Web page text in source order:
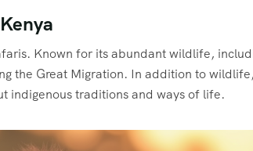
Known for its abundant wildlife,
the Great Migration. In addition to
indigenous traditions and ways of life.